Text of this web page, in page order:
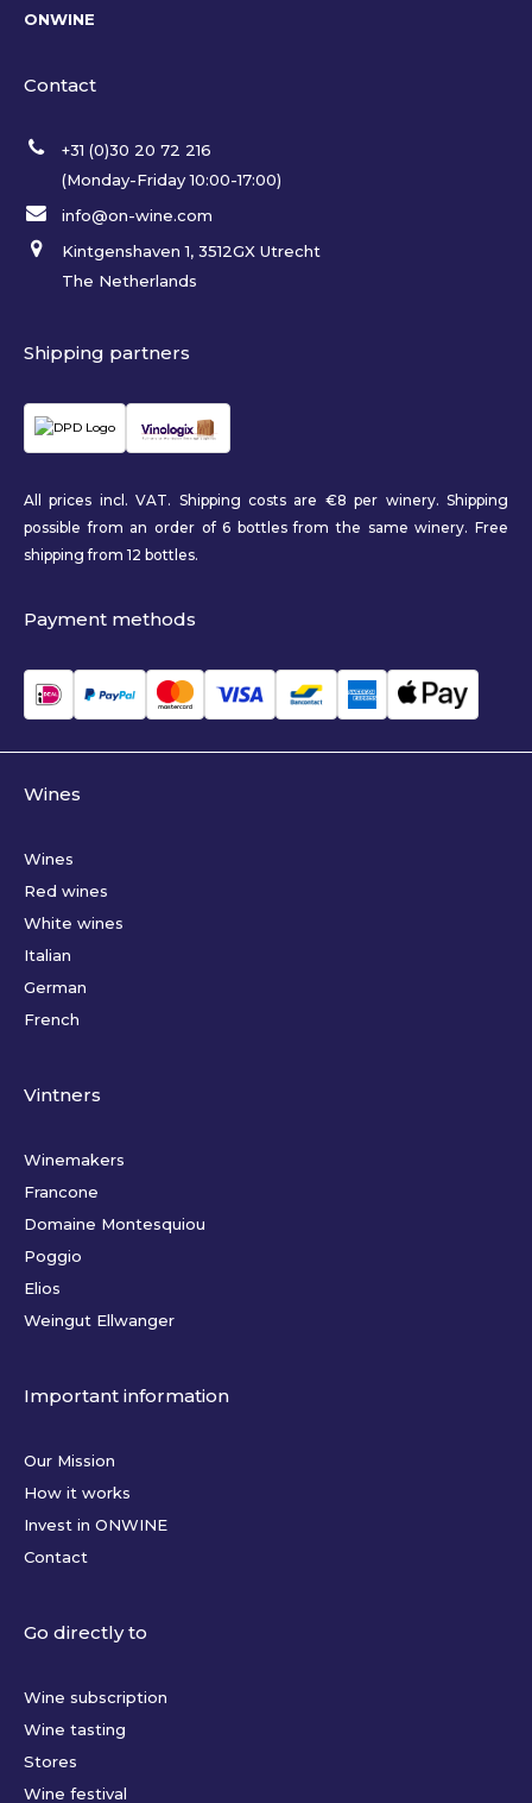
ONWINE
Contact
+31 (0)30 20 72 216
(Monday-Friday 10:00-17:00)
info@on-wine.com
Kintgenshaven 1, 3512GX Utrecht
The Netherlands
Shipping partners
All prices incl. VAT. Shipping costs are €8 per winery. Shipping
possible from an order of 6 bottles from the same winery. Free
shipping from 12 bottles.
Payment methods
Wines
Wines
Red wines
White wines
Italian
German
French
Vintners
Winemakers
Francone
Domaine Montesquiou
Poggio
Elios
Weingut Ellwanger
Important information
Our Mission
How it works
Invest in ONWINE
Contact
Go directly to
Wine subscription
Wine tasting
Stores
Wine festival